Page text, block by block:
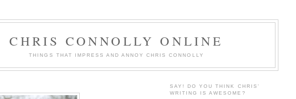
CHRIS CONNOLLY ONLINE
THINGS THAT IMPRESS AND ANNOY CHRIS CONNOLLY
SAY! DO YOU THINK CHRIS'
WRITING IS AWESOME?